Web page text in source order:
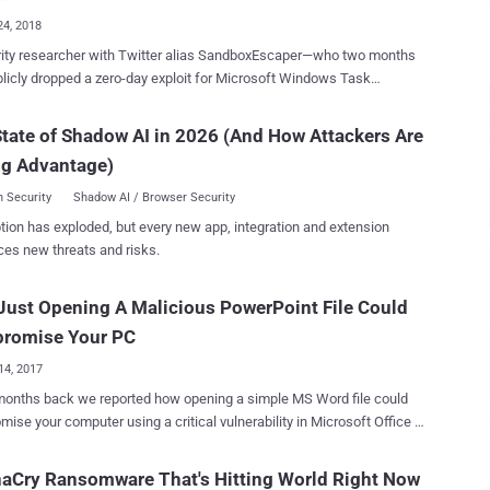
2018
researcher with Twitter alias SandboxEscaper—who two months
a zero-day exploit for Microsoft Windows Task
zero-day vulnerability. SandboxEscaper posted a link to a
hosting a proof-of-concept (PoC) exploit for the vulnerability
to be a privilege escalation flaw residing in Microsoft Data
Service is a local service that runs as
flaw could allow a low-privileged attacker to
critical system files—that otherwise would only be possible via
the same bug I posted a while back, this doesn't
of Shadow AI in 2026 (And How Attackers Are
Advantage)
Security Shadow AI / Browser Security
has exploded, but every new app, integration and extension
new threats and risks.
Opening A Malicious PowerPoint File Could
Your PC
2017
back we reported how opening a simple MS Word file could
your computer using a critical vulnerability in Microsoft Office .
Ransomware That's Hitting World Right Now